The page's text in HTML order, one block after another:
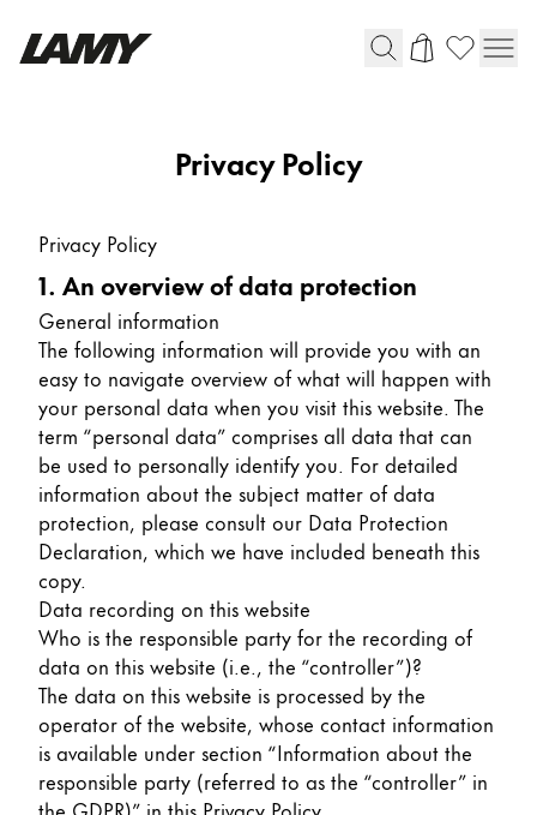
Mechanical Pencils
Rollerball Pens
Multisystem Pens
Digital Writing
For Android
Painting & Drawing
Water Colour
Colour Pencils
Accessories
Black Magic Edition
Equipment & Accessories
Privacy Policy
Privacy Policy
1. An overview of data protection
General information
The following information will provide you with an
easy to navigate overview of what will happen with
your personal data when you visit this website. The
term “personal data” comprises all data that can
be used to personally identify you. For detailed
information about the subject matter of data
protection, please consult our Data Protection
Declaration, which we have included beneath this
copy.
Data recording on this website
Who is the responsible party for the recording of
data on this website (i.e., the “controller”)?
The data on this website is processed by the
operator of the website, whose contact information
is available under section “Information about the
responsible party (referred to as the “controller” in